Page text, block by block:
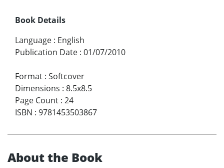
Book Details
Language : English
Publication Date : 01/07/2010
Format : Softcover
Dimensions : 8.5x8.5
Page Count : 24
ISBN : 9781453503867
About the Book